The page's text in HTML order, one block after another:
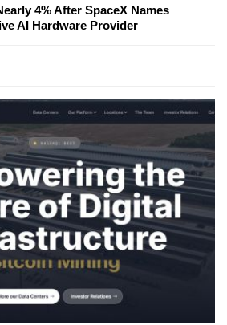
4% After SpaceX Names
AI Hardware Provider